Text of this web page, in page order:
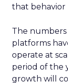
that behavior
The numbers
platforms
operate at
period of the
growth will